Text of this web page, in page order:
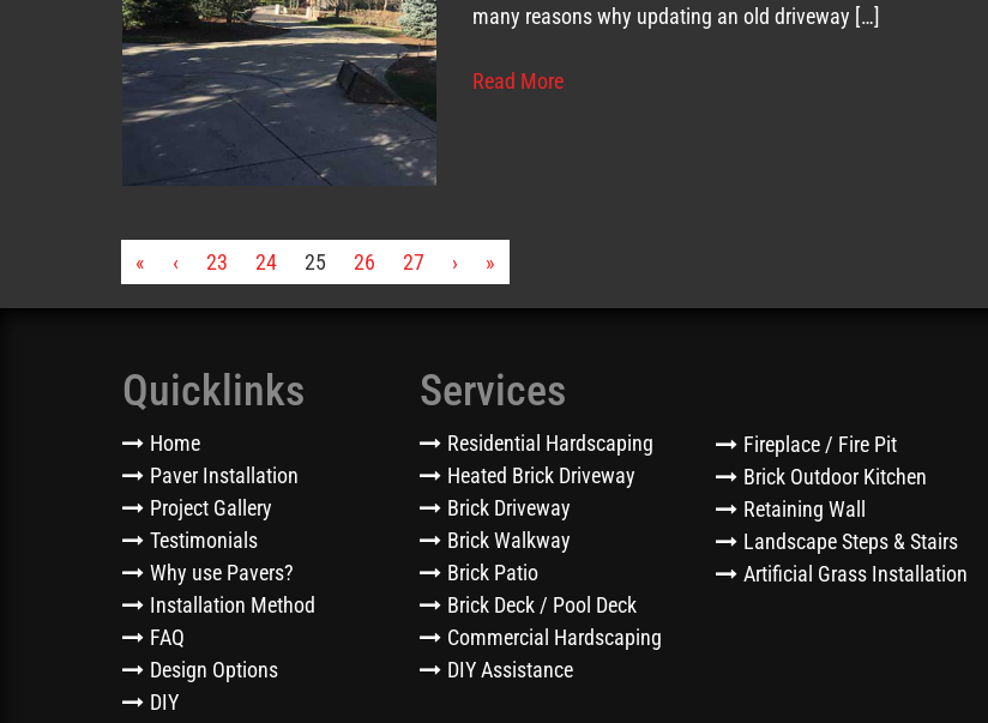
many reasons why updating an old driveway […]
Read More
« ‹ 23 24 25 26 27 › »
Quicklinks
Home
Paver Installation
Project Gallery
Testimonials
Why use Pavers?
Installation Method
FAQ
Design Options
DIY
Services
Residential Hardscaping
Heated Brick Driveway
Brick Driveway
Brick Walkway
Brick Patio
Brick Deck / Pool Deck
Commercial Hardscaping
DIY Assistance
Fireplace / Fire Pit
Brick Outdoor Kitchen
Retaining Wall
Landscape Steps & Stairs
Artificial Grass Installation